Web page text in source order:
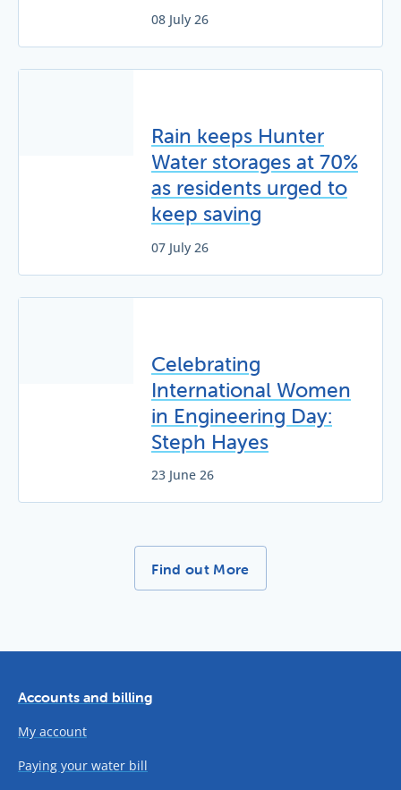
08 July 26
Rain keeps Hunter
Water storages at 70%
as residents urged to
keep saving
07 July 26
Celebrating
International Women
in Engineering Day:
Steph Hayes
23 June 26
More News Stories -
Find out More
Accounts and billing
My account
Paying your water bill